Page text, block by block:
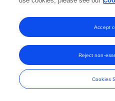
Cookies
Reject non-
Accept